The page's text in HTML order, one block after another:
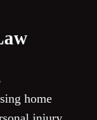
home